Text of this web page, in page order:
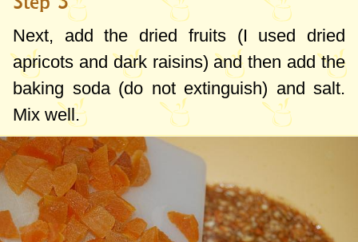
Next, add the dried fruits (I used dried
apricots and dark raisins) and then add the
baking soda (do not extinguish) and salt.
Mix well.